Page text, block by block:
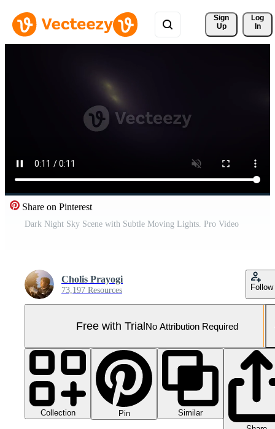
Sign
Up
Log
In
Share on Pinterest
Dark Night Sky Scene with Subtle Moving Lights. Pro Video
Cholis Prayogi
73,197 Resources Follow
Free with TrialNo Attribution Required
Collection Pin
Similar